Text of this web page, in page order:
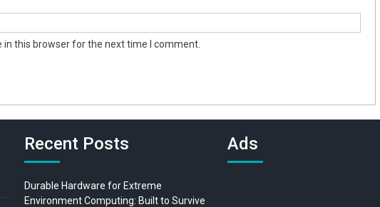
this browser for the next time I comment.
Recent Posts
Durable Hardware for Extreme
Environment Computing: Built to Survive
Ads